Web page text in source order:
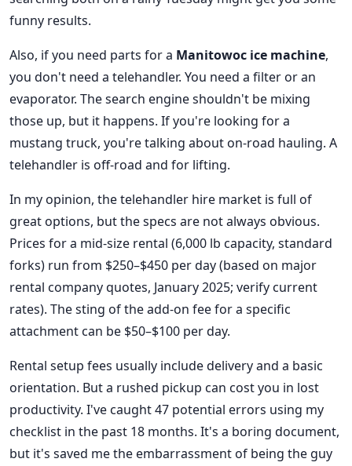
funny results.
Also, if you need parts for a Manitowoc ice machine,
you don't need a telehandler. You need a filter or an
evaporator. The search engine shouldn't be mixing
those up, but it happens. If you're looking for a
mustang truck, you're talking about on-road hauling. A
telehandler is off-road and for lifting.
In my opinion, the telehandler hire market is full of
great options, but the specs are not always obvious.
Prices for a mid-size rental (6,000 lb capacity, standard
forks) run from $250–$450 per day (based on major
rental company quotes, January 2025; verify current
rates). The sting of the add-on fee for a specific
attachment can be $50–$100 per day.
Rental setup fees usually include delivery and a basic
orientation. But a rushed pickup can cost you in lost
productivity. I've caught 47 potential errors using my
checklist in the past 18 months. It's a boring document,
but it's saved me the embarrassment of being the guy